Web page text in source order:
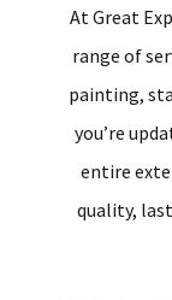
At Great
range of
painting,
you’re
entire
quality,